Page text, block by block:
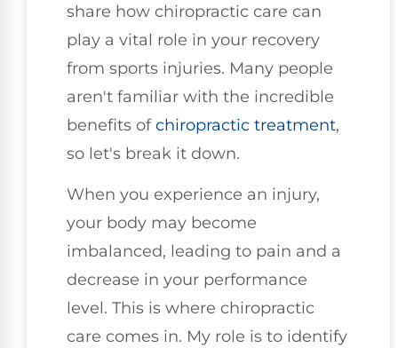
share how chiropractic care can
play a vital role in your recovery
from sports injuries. Many people
aren't familiar with the incredible
benefits ofchiropractic treatment,
so let's break it down.
When you experience an injury,
your body may become
imbalanced, leading to pain and a
decrease in your performance
level. This is where chiropractic
care comes in. My role is to identify